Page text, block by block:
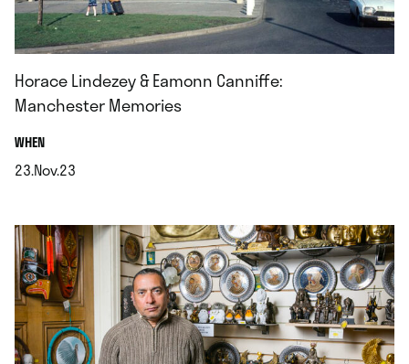
Horace Lindezey & Eamonn Canniffe:
Manchester Memories
WHEN.
23.Nov.23